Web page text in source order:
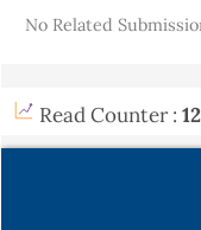
M., Asghar, I.
serological
No Related
Read Counter :